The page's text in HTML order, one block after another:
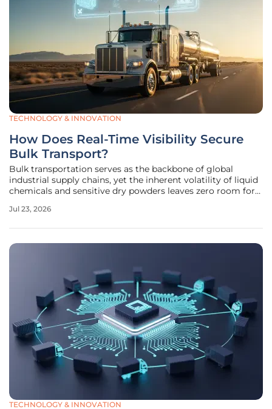
TECHNOLOGY & INNOVATION
How Does Real-Time Visibility Secure
Bulk Transport?
Bulk transportation serves as the backbone of global
industrial supply chains, yet the inherent volatility of liquid
chemicals and sensitive dry powders leaves zero room for
thousands of gallons of pressurized cargo, a minor
Jul 23, 2026
TECHNOLOGY & INNOVATION